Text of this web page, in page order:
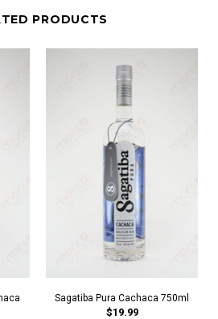
PRODUCTS
Sagatiba Pura Cachaca 750ml
$19.99